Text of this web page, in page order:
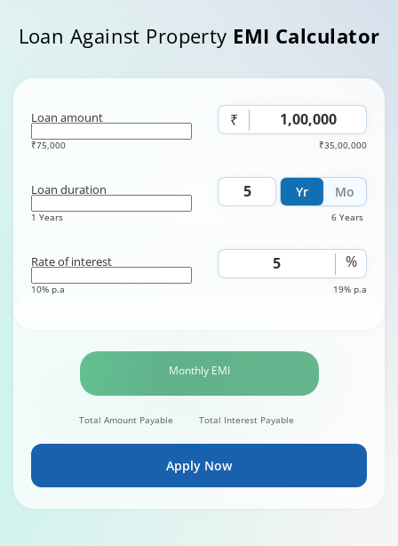
Loan Against Property EMI Calculator
Loan amount ₹
₹75,000 ₹35,00,000
Yr Mo
Loan duration
1 Years 6 Years
Rate of interest %
10% p.a 19% p.a
Monthly EMI
Total Amount Payable Total Interest Payable
Apply Now